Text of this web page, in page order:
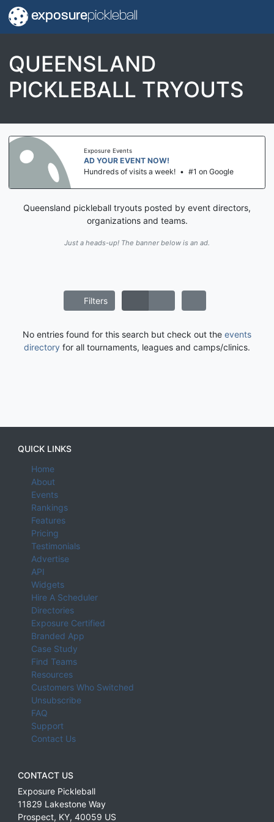
exposurepickleball
QUEENSLAND
PICKLEBALL TRYOUTS
Exposure Events
AD YOUR EVENT NOW!
Hundreds of visits a week! • #1 on Google
Queensland pickleball tryouts posted by event directors,
organizations and teams.
Just a heads-up! The banner below is an ad.
Filters
No entries found for this search but check out the events
directory for all tournaments, leagues and camps/clinics.
QUICK LINKS
Home
About
Events
Rankings
Features
Pricing
Testimonials
Advertise
API
Widgets
Hire A Scheduler
Directories
Exposure Certified
Branded App
Case Study
Find Teams
Resources
Customers Who Switched
Unsubscribe
FAQ
Support
Contact Us
CONTACT US
Exposure Pickleball
11829 Lakestone Way
Prospect, KY, 40059 US